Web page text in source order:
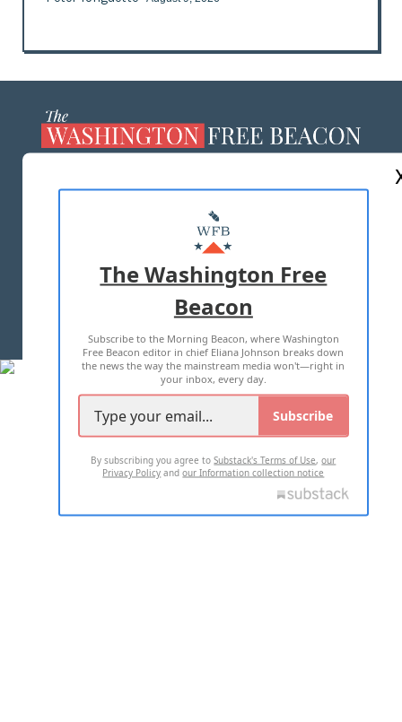
MASTHEAD
ADVERTISE WITH US
TERMS OF USE PRIVACY POLICY
2026 ALL RIGHTS RESERVED
The Washington Free
Beacon
Subscribe to the Morning Beacon, where Washington
Free Beacon editor in chief Eliana Johnson breaks down
the news the way the mainstream media won't—right in
your inbox, every day.
Subscribe
By subscribing you agree toSubstack's Terms of Use,our
Privacy Policy andour Information collection notice